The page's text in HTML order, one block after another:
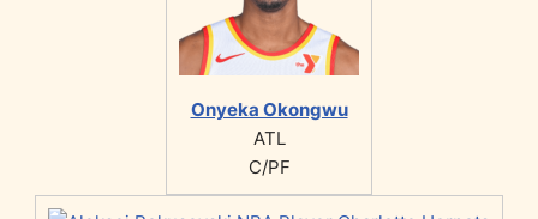
Onyeka Okongwu
ATL
C/PF